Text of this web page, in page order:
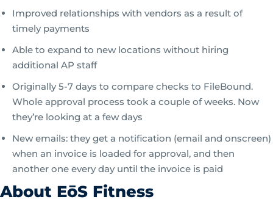
Improved relationships with vendors as a result of
timely payments
Able to expand to new locations without hiring
additional AP staff
Originally 5-7 days to compare checks to FileBound.
Whole approval process took a couple of weeks. Now
they’re looking at a few days
New emails: they get a notification (email and onscreen)
when an invoice is loaded for approval, and then
another one every day until the invoice is paid
About EōS Fitness